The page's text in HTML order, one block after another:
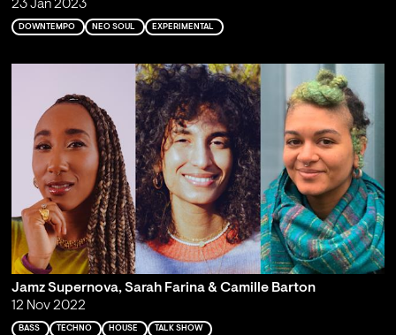
23 Jan 2023
DOWNTEMPO NEO SOUL EXPERIMENTAL
Jamz Supernova, Sarah Farina & Camille Barton
12 Nov 2022
BASS TECHNO HOUSE TALK SHOW